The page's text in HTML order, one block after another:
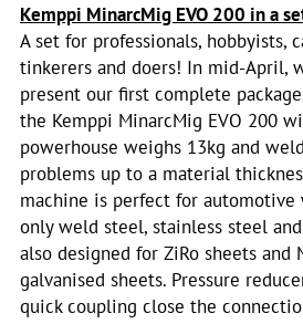
Kemppi MinarcMig EVO 200 in a
A set for professionals, hobbyists,
tinkerers and doers! In mid-April,
present our first complete
the Kemppi MinarcMig EVO 200
powerhouse weighs 13kg and
problems up to a material
machine is perfect for automotive
only weld steel, stainless steel
also designed for ZiRo sheets and
galvanised sheets. Pressure
quick coupling close the